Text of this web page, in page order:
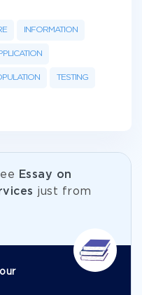
INFORMATION
TESTING
Essay on
just from